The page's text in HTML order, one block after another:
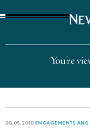
You’re
08.05.2010 ENGAGEMENTS AND